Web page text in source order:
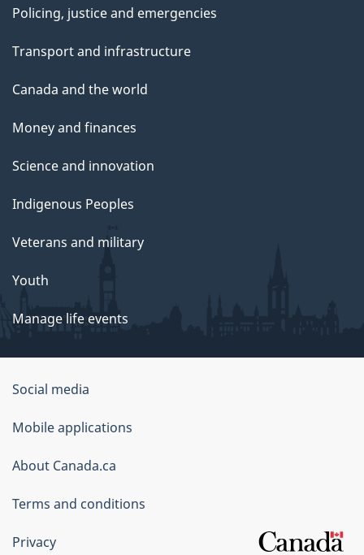
Policing, justice and emergencies
Transport and infrastructure
Canada and the world
Money and finances
Science and innovation
Indigenous Peoples
Veterans and military
Youth
Manage life events
Government
of
Canada
Corporate
Social media
Mobile applications
About Canada.ca
Terms and conditions
Privacy